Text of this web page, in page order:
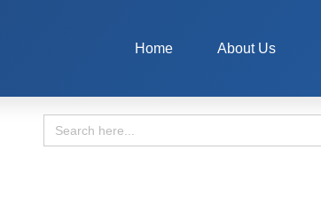
Home About Us
Search
for: